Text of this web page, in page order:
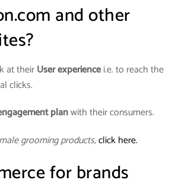
and other
at theirUser experiencei.e. to reach the
clicks.
planwith their consumers.
grooming products,click here.
for brands